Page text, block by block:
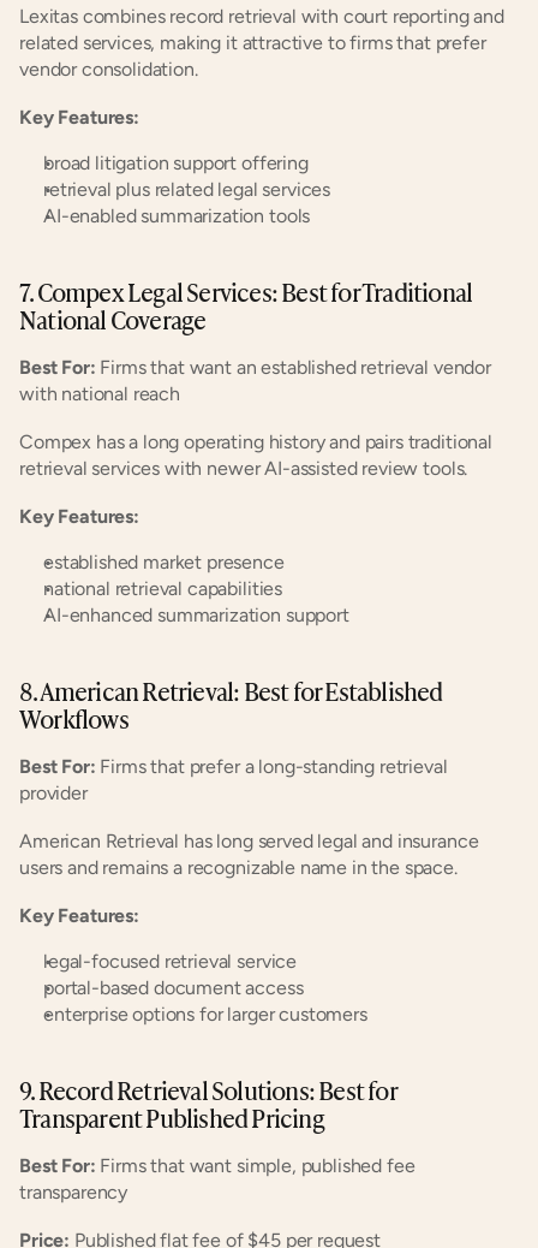
Lexitas combines record retrieval with court reporting and
related services, making it attractive to firms that prefer
vendor consolidation.
Key Features:
broad litigation support offering
retrieval plus related legal services
AI-enabled summarization tools
7. Compex Legal Services: Best for Traditional
National Coverage
Best For: Firms that want an established retrieval vendor
with national reach
Compex has a long operating history and pairs traditional
retrieval services with newer AI-assisted review tools.
Key Features:
established market presence
national retrieval capabilities
AI-enhanced summarization support
8. American Retrieval: Best for Established
Workflows
Best For: Firms that prefer a long-standing retrieval
provider
American Retrieval has long served legal and insurance
users and remains a recognizable name in the space.
Key Features:
legal-focused retrieval service
portal-based document access
enterprise options for larger customers
9. Record Retrieval Solutions: Best for
Transparent Published Pricing
Best For: Firms that want simple, published fee
transparency
Price: Published flat fee of $45 per request